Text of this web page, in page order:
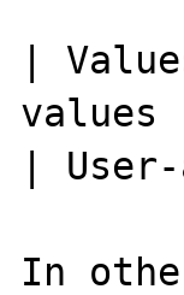
|
values
|
In